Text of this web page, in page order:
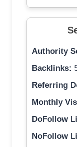
Authority
Backlinks:
Referring
Monthly
DoFollow
NoFollow